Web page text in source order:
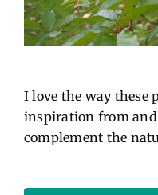
I love the way these
inspiration from
complement the